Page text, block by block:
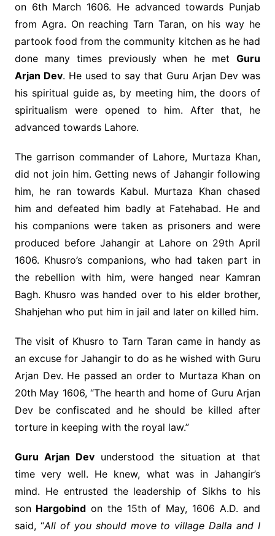
on 6th March 1606. He advanced towards Punjab
from Agra. On reaching Tarn Taran, on his way he
partook food from the community kitchen as he had
done many times previously when he metGuru
Arjan Dev. He used to say that Guru Arjan Dev was
his spiritual guide as, by meeting him, the doors of
spiritualism were opened to him. After that, he
advanced towards Lahore.
The garrison commander of Lahore, Murtaza Khan,
did not join him. Getting news of Jahangir following
him, he ran towards Kabul. Murtaza Khan chased
him and defeated him badly at Fatehabad. He and
his companions were taken as prisoners and were
produced before Jahangir at Lahore on 29th April
1606. Khusro’s companions, who had taken part in
the rebellion with him, were hanged near Kamran
Bagh. Khusro was handed over to his elder brother,
Shahjehan who put him in jail and later on killed him.
The visit of Khusro to Tarn Taran came in handy as
an excuse for Jahangir to do as he wished with Guru
Arjan Dev. He passed an order to Murtaza Khan on
20th May 1606, “The hearth and home of Guru Arjan
Dev be confiscated and he should be killed after
torture in keeping with the royal law.”
Guru Arjan Devunderstood the situation at that
time very well. He knew, what was in Jahangir’s
mind. He entrusted the leadership of Sikhs to his
sonHargobindon the 15th of May, 1606 A.D. and
said, “All of you should move to village Dalla and I